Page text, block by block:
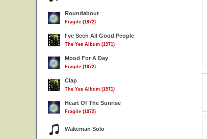
Roundabout
Fragile (1972)
I've Seen All Good People
The Yes Album (1971)
Mood For A Day
Fragile (1972)
Clap
The Yes Album (1971)
Heart Of The Sunrise
Fragile (1972)
Wakeman Solo